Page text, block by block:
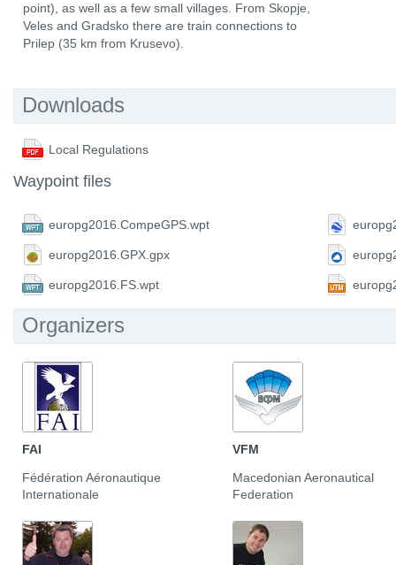
point), as well as a few small villages. From Skopje,
Veles and Gradsko there are train connections to
Prilep (35 km from Krusevo).
Downloads
Local Regulations
Waypoint files
europg2016.CompeGPS.wpt
europg2016.GPX.gpx
europg2016.FS.wpt
Organizers
FAI
Fédération Aéronautique
Internationale
VFM
Macedonian Aeronautical
Federation